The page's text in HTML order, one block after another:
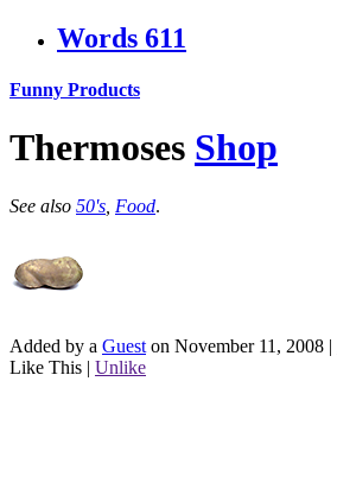
Words 611
Funny Products
Thermoses Shop
See also 50's Food.
Added by a Guest on November 11, 2008 |
Like This | Unlike